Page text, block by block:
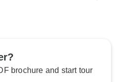
brochure and start tour